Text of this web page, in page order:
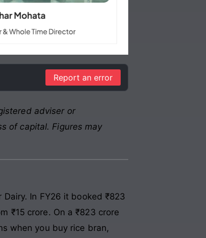
Report an error
adviser or
of capital. Figures may
In FY26 it booked ₹823
₹15 crore. On a ₹823 crore
when you buy rice bran,